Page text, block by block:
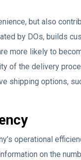
but also
by DOs, builds
more likely to
of the delivery
shipping options,
operational
on the